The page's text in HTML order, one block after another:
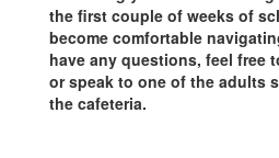
the first couple of weeks of
become comfortable
have any questions, feel free
or speak to one of the adults
the cafeteria.